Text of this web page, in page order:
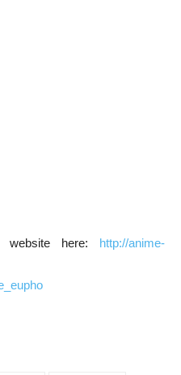
website here: http://anime-